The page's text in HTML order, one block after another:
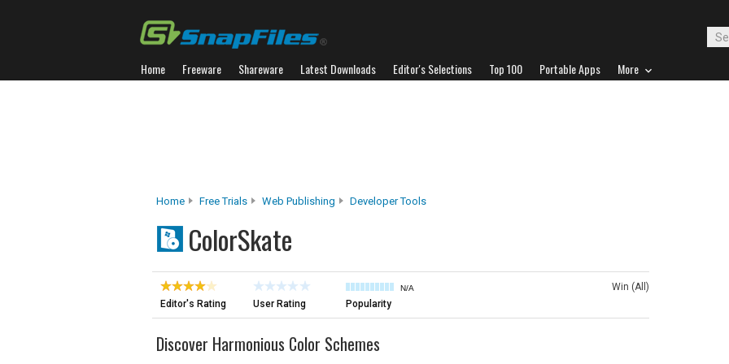
Home Freeware Shareware Latest Downloads Editor's Selections Top 100 Portable Apps More
Home Free Trials Web Publishing Developer Tools
ColorSkate
Editor's Rating User Rating
N/A
Popularity
Win (All)
Discover Harmonious Color Schemes